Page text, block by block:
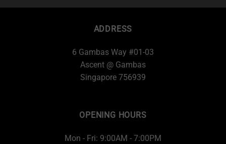
ADDRESS
6 Gambas Way #01-03
Ascent @ Gambas
Singapore 756939
OPENING HOURS
Mon - Fri: 9:00AM - 7:00PM